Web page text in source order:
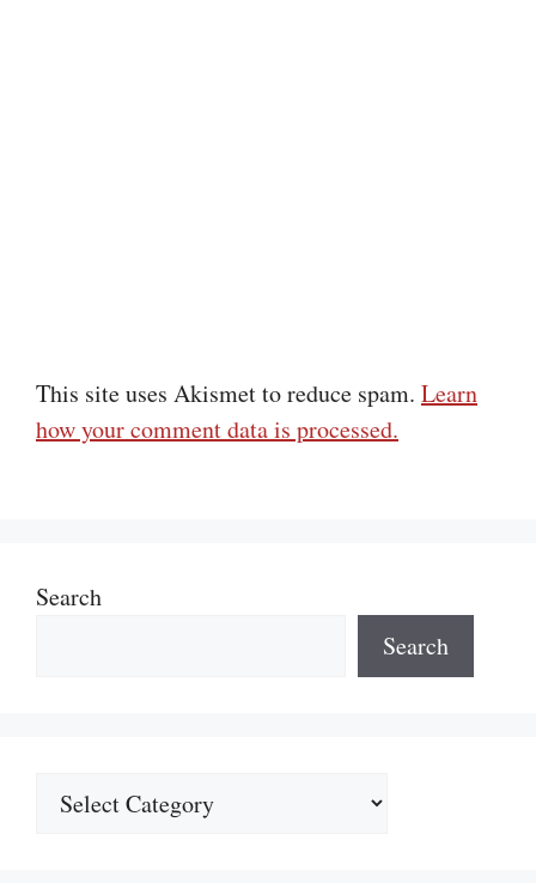
This site uses Akismet to reduce spam. Learn
how your comment data is processed.
Search
Search
Categories